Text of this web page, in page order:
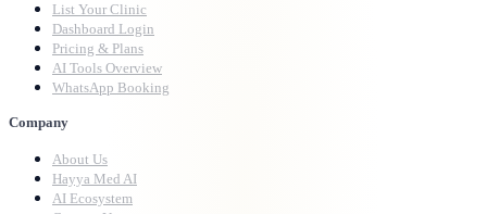
List Your Clinic
Dashboard Login
Pricing & Plans
AI Tools Overview
WhatsApp Booking
Company
About Us
Hayya Med AI
AI Ecosystem